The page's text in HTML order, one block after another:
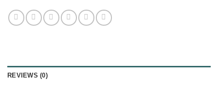
REVIEWS (0)